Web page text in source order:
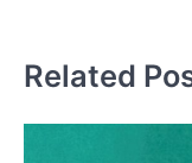
Related